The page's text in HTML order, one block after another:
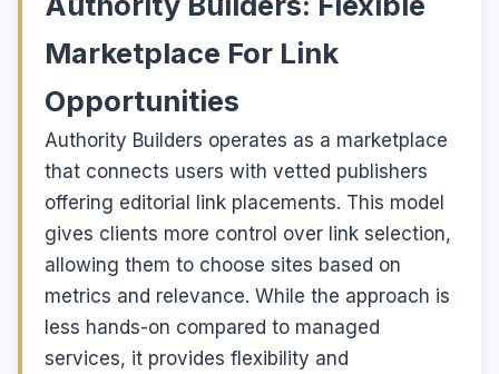
Marketplace For Link
Opportunities
Authority Builders operates as a marketplace
that connects users with vetted publishers
offering editorial link placements. This model
gives clients more control over link selection,
allowing them to choose sites based on
metrics and relevance. While the approach is
less hands-on compared to managed
services, it provides flexibility and